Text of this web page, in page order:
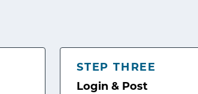
STEP THREE
Login & Post